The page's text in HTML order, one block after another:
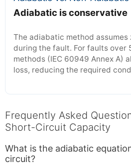
Adiabatic is conservative
The adiabatic method
during the fault. For faults over
methods (IEC 60949 Annex A)
loss, reducing the required
Frequently Asked
Short-Circuit Capacity
What is the adiabatic
circuit?